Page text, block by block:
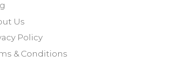
Us
Policy
& Conditions